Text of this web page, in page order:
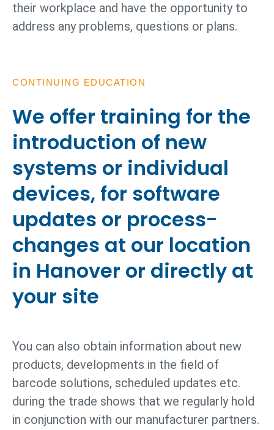
their workplace and have the opportunity to
address any problems, questions or plans.
CONTINUING EDUCATION
We offer training for the
introduction of new
systems or individual
devices, for software
updates or process­
changes at our location
in Hanover or directly at
your site
You can also obtain information about new
products, developments in the field of
barcode solutions, scheduled updates etc.
during the trade shows that we regularly hold
in conjunction with our manufacturer partners.